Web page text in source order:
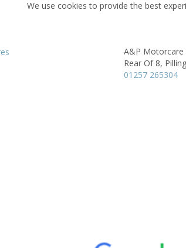
We use cookies to provide the best
A&P Motorcare
Rear Of 8,
01257 265304